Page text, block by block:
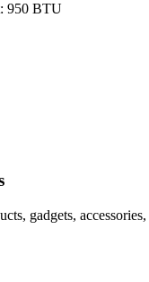
: 950 BTU
gadgets,